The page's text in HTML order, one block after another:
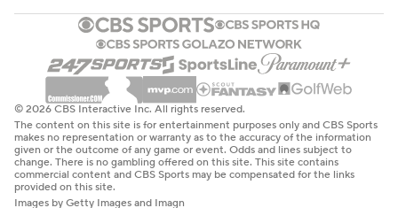
© 2026 CBS Interactive Inc. All rights reserved.
The content on this site is for entertainment purposes only and CBS Sports
makes no representation or warranty as to the accuracy of the information
given or the outcome of any game or event. Odds and lines subject to
change. There is no gambling offered on this site. This site contains
commercial content and CBS Sports may be compensated for the links
provided on this site.
Images by Getty Images and Imagn